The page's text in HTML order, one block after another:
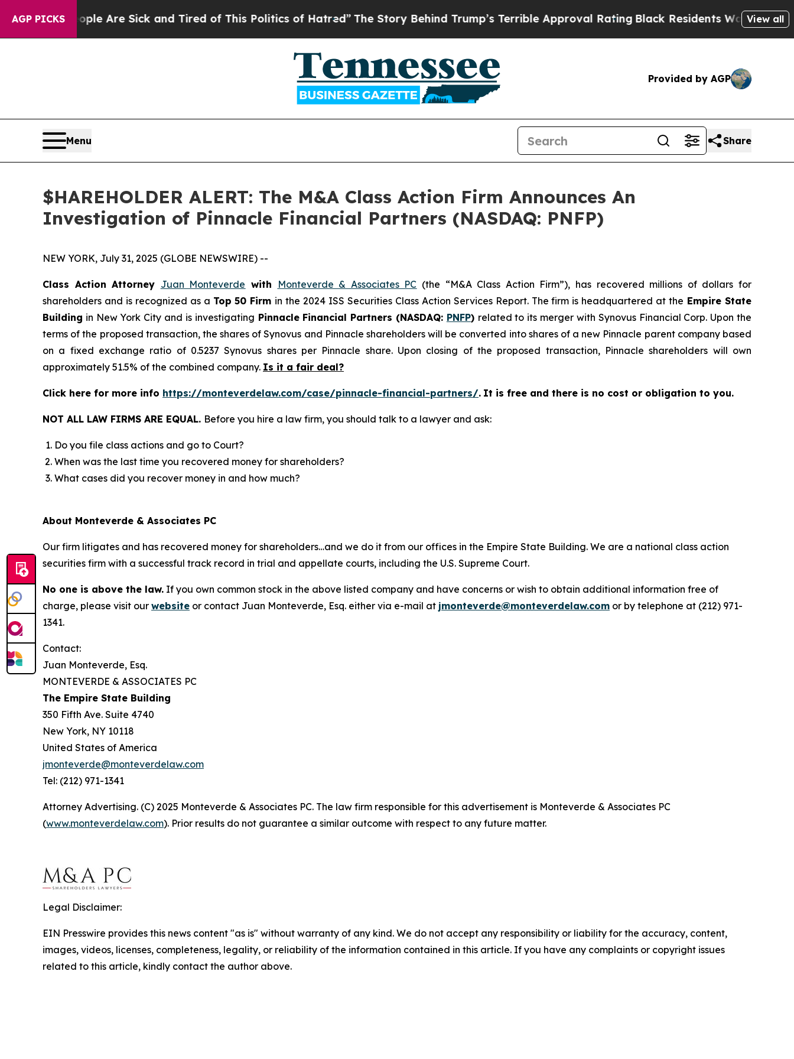
AGP PICKS
“People Are Sick and Tired of This Politics of Hatred”The Story Behind Trump’s Terrible Approval RatingBlack Residents Warned ofView all
Provided by AGP
Menu Share
$HAREHOLDER ALERT: The M&A Class Action Firm Announces An
Investigation of Pinnacle Financial Partners (NASDAQ: PNFP)
NEW YORK, July 31, 2025 (GLOBE NEWSWIRE) --
Class Action Attorney Juan Monteverde with Monteverde & Associates PC (the “M&A Class Action Firm”), has recovered millions of dollars for
shareholders and is recognized as a Top 50 Firm in the 2024 ISS Securities Class Action Services Report. The firm is headquartered at the Empire State
Building in New York City and is investigating Pinnacle Financial Partners (NASDAQ: PNFP) related to its merger with Synovus Financial Corp. Upon the
terms of the proposed transaction, the shares of Synovus and Pinnacle shareholders will be converted into shares of a new Pinnacle parent company based
on a fixed exchange ratio of 0.5237 Synovus shares per Pinnacle share. Upon closing of the proposed transaction, Pinnacle shareholders will own
approximately 51.5% of the combined company. Is it a fair deal?
Click here for more info https://monteverdelaw.com/case/pinnacle-financial-partners/. It is free and there is no cost or obligation to you.
NOT ALL LAW FIRMS ARE EQUAL. Before you hire a law firm, you should talk to a lawyer and ask:
Do you file class actions and go to Court?
When was the last time you recovered money for shareholders?
What cases did you recover money in and how much?
About Monteverde & Associates PC
Our firm litigates and has recovered money for shareholders…and we do it from our offices in the Empire State Building. We are a national class action
securities firm with a successful track record in trial and appellate courts, including the U.S. Supreme Court.
No one is above the law. If you own common stock in the above listed company and have concerns or wish to obtain additional information free of
charge, please visit our website or contact Juan Monteverde, Esq. either via e-mail at jmonteverde@monteverdelaw.com or by telephone at (212) 971-
1341.
Contact:
Juan Monteverde, Esq.
MONTEVERDE & ASSOCIATES PC
The Empire State Building
350 Fifth Ave. Suite 4740
New York, NY 10118
United States of America
jmonteverde@monteverdelaw.com
Tel: (212) 971-1341
Attorney Advertising. (C) 2025 Monteverde & Associates PC. The law firm responsible for this advertisement is Monteverde & Associates PC
(www.monteverdelaw.com). Prior results do not guarantee a similar outcome with respect to any future matter.
Legal Disclaimer:
EIN Presswire provides this news content "as is" without warranty of any kind. We do not accept any responsibility or liability for the accuracy, content,
images, videos, licenses, completeness, legality, or reliability of the information contained in this article. If you have any complaints or copyright issues
related to this article, kindly contact the author above.